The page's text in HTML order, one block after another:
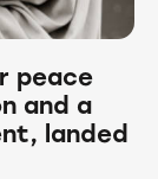
peace
and a
landed